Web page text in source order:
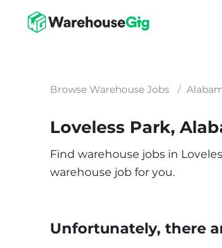
Browse Warehouse Jobs /
Loveless Park,
Find warehouse jobs in
warehouse job for you.
Unfortunately, there